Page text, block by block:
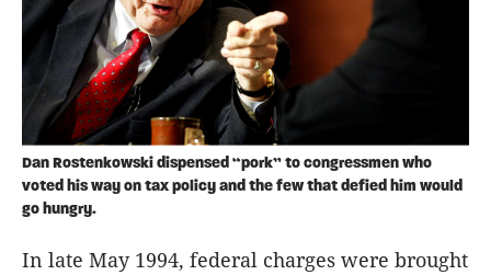
Dan Rostenkowski dispensed “pork” to congressmen who
voted his way on tax policy and the few that defied him would
go hungry.
In late May 1994, federal charges were brought